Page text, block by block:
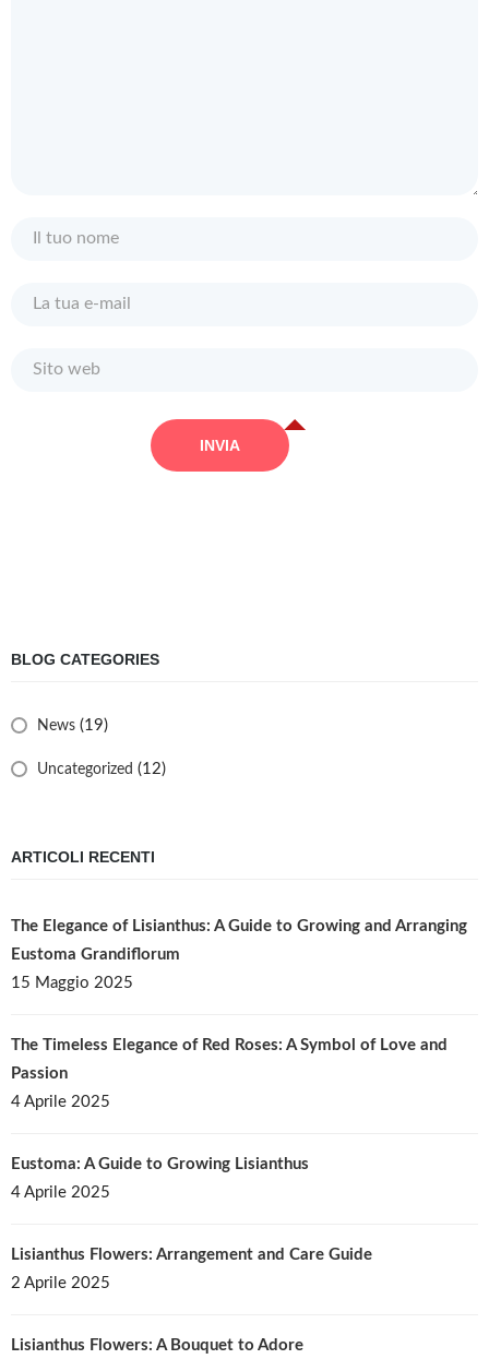
BLOG CATEGORIES
News (19)
Uncategorized (12)
ARTICOLI RECENTI
The Elegance of Lisianthus: A Guide to Growing and Arranging
Eustoma Grandiflorum
15 Maggio 2025
The Timeless Elegance of Red Roses: A Symbol of Love and
Passion
4 Aprile 2025
Eustoma: A Guide to Growing Lisianthus
4 Aprile 2025
Lisianthus Flowers: Arrangement and Care Guide
2 Aprile 2025
Lisianthus Flowers: A Bouquet to Adore